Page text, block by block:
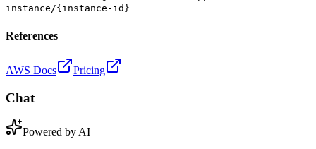
instance/{instance-id}
References
AWS Docs Pricing
Chat
Powered by AI